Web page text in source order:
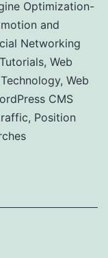
Optimization-
and
Networking
, Web
, Web
CMS
, Position